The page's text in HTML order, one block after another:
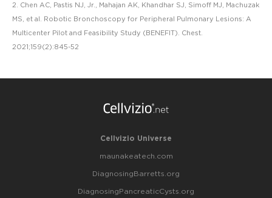
2. Chen AC, Pastis NJ, Jr., Mahajan AK, Khandhar SJ, Simoff MJ, Machuzak
MS, et al. Robotic Bronchoscopy for Peripheral Pulmonary Lesions: A
Multicenter Pilot and Feasibility Study (BENEFIT). Chest.
2021;159(2):845-52
Cellvizio Universe
maunakeatech.com
DiagnosingBarretts.org
DiagnosingPancreaticCysts.org